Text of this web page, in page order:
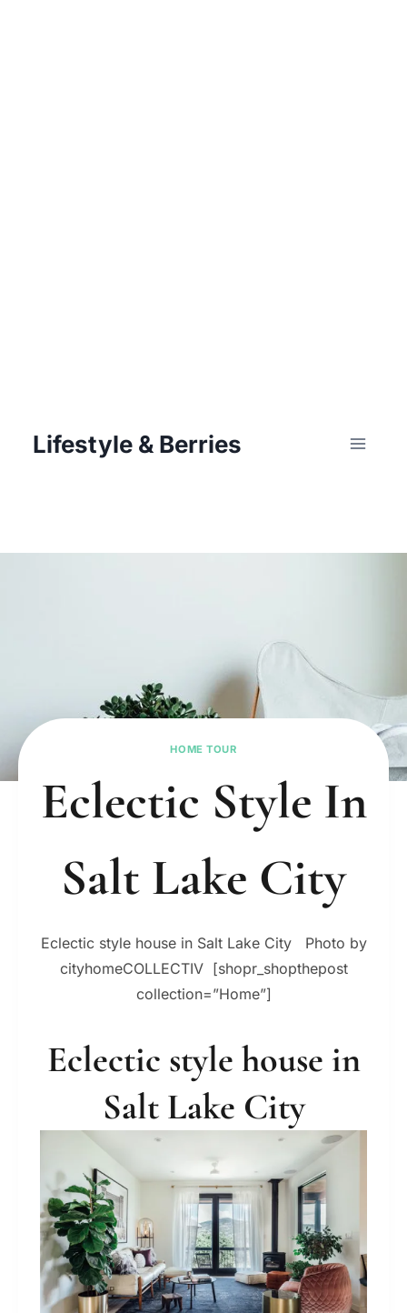
Lifestyle & Berries
HOME TOUR
Eclectic Style In
Salt Lake City
Eclectic style house in Salt Lake City Photo by
cityhomeCOLLECTIV [shopr_shopthepost
collection=”Home”]
Eclectic style house in
Salt Lake City